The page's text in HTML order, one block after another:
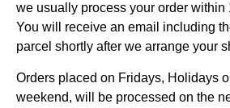
we usually process your order within
You will receive an email including
parcel shortly after we arrange your
Orders placed on Fridays, Holidays
weekend, will be processed on the